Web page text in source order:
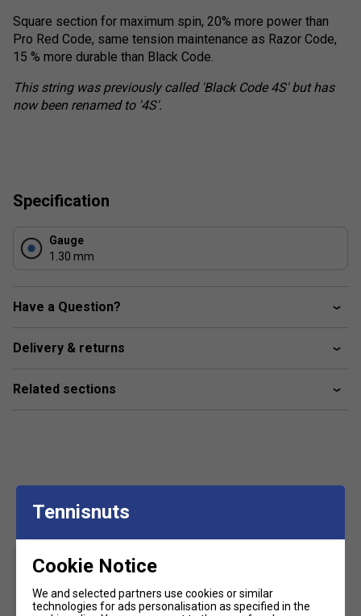
Square section for maximum spin, 20% more power than
Pro Red Code, same tension maintenance as Razor Code,
15 % more durable than Black Code.
This string was previously called 'Black Code 4S' but has
now been renamed to '4S'.
Specification
Gauge
1.30 mm
Have a Question?
Delivery & returns
Related sections
Tennisnuts
Cookie Notice
We and selected partners use cookies or similar
technologies for ads personalisation as specified in the